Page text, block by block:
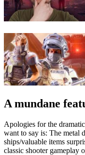
A mundane
Apologies for the
want to say is: The metal
ships/valuable items
classic shooter gameplay